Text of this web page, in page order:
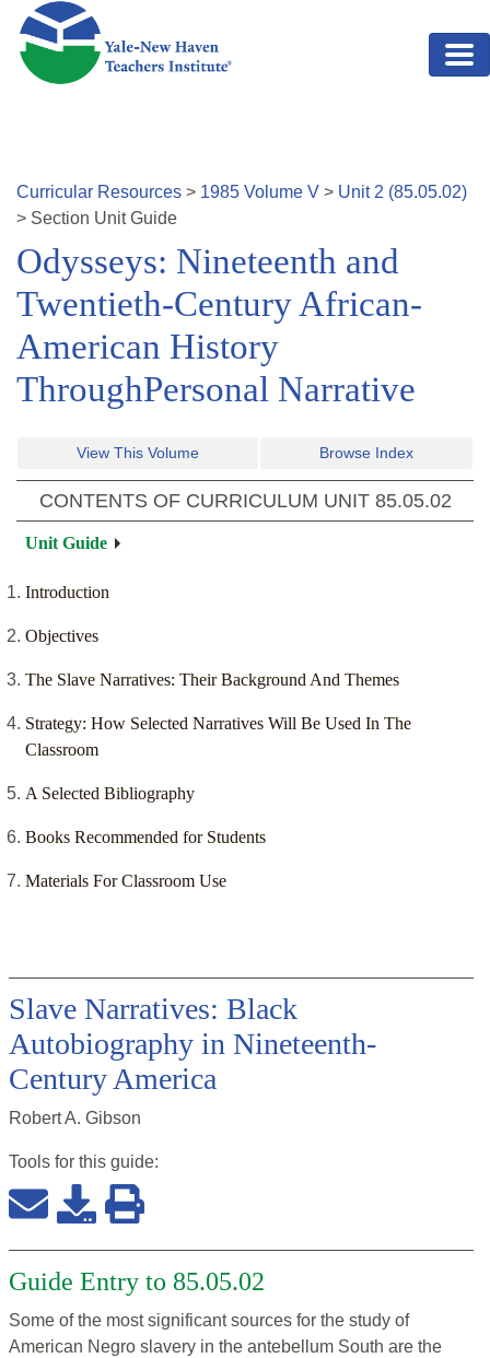
Skip to main content
Curricular Resources > 1985 Volume V > Unit 2 (85.05.02)
> Section Unit Guide
Odysseys: Nineteenth and
Twentieth-Century African-
American History
ThroughPersonal Narrative
View This Volume Browse Index
CONTENTS OF CURRICULUM UNIT 85.05.02
Unit Guide
Introduction
Objectives
The Slave Narratives: Their Background And Themes
Strategy: How Selected Narratives Will Be Used In The
Classroom
A Selected Bibliography
Books Recommended for Students
Materials For Classroom Use
Slave Narratives: Black
Autobiography in Nineteenth-
Century America
Robert A. Gibson
Tools for this guide:
Guide Entry to 85.05.02
Some of the most significant sources for the study of
American Negro slavery in the antebellum South are the